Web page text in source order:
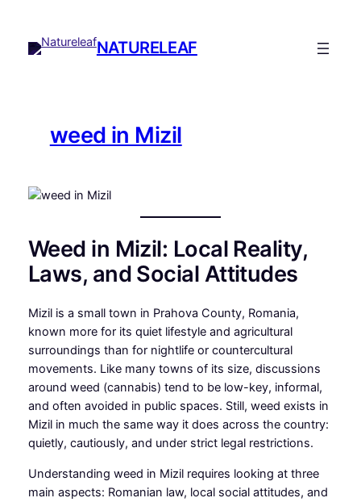
content
NATURELEAF
weed in Mizil
Weed in Mizil: Local Reality,
Laws, and Social Attitudes
Mizil is a small town in Prahova County, Romania,
known more for its quiet lifestyle and agricultural
surroundings than for nightlife or countercultural
movements. Like many towns of its size, discussions
around weed (cannabis) tend to be low-key, informal,
and often avoided in public spaces. Still, weed exists in
Mizil in much the same way it does across the country:
quietly, cautiously, and under strict legal restrictions.
Understanding weed in Mizil requires looking at three
main aspects: Romanian law, local social attitudes, and